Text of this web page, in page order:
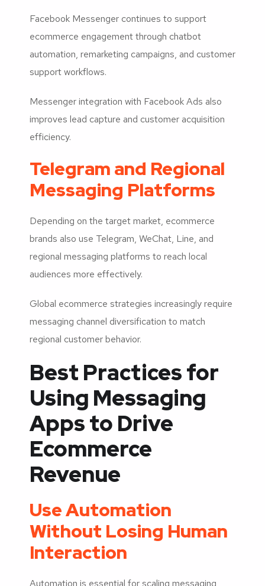
Facebook Messenger continues to support
ecommerce engagement through chatbot
automation, remarketing campaigns, and customer
support workflows.
Messenger integration with Facebook Ads also
improves lead capture and customer acquisition
efficiency.
Telegram and Regional
Messaging Platforms
Depending on the target market, ecommerce
brands also use Telegram, WeChat, Line, and
regional messaging platforms to reach local
audiences more effectively.
Global ecommerce strategies increasingly require
messaging channel diversification to match
regional customer behavior.
Best Practices for
Using Messaging
Apps to Drive
Ecommerce
Revenue
Use Automation
Without Losing Human
Interaction
Automation is essential for scaling messaging